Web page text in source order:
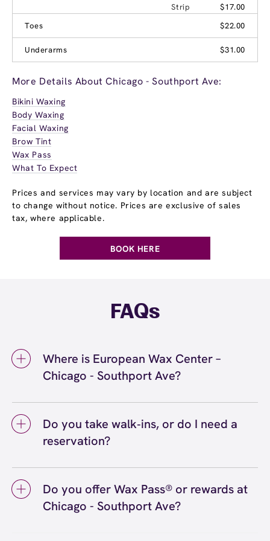
Strip
$17.00
Toes
$22.00
Underarms $31.00
More Details About Chicago - Southport Ave:
Bikini Waxing
Body Waxing
Facial Waxing
Brow Tint
Wax Pass
What To Expect
Prices and services may vary by location and are subject
to change without notice. Prices are exclusive of sales
tax, where applicable.
BOOK HERE
FAQs
Where is European Wax Center –
Chicago - Southport Ave?
Ave. Call us at (773) 698-7544. Viewdirections
Do you take walk‑ins, or do I need a
reservation?
timehere (or call (773) 698-7544) so we can
see you right on schedule.
Do you offer Wax Pass® or rewards at
Chicago - Southport Ave?